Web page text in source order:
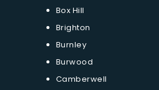
Box Hill
Brighton
Burnley
Burwood
Camberwell